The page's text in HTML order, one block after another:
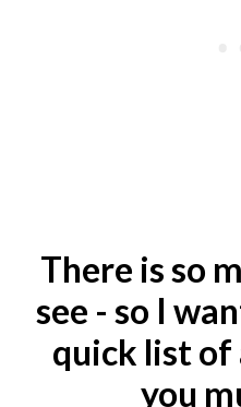
There is so
see - so I
quick list of
you